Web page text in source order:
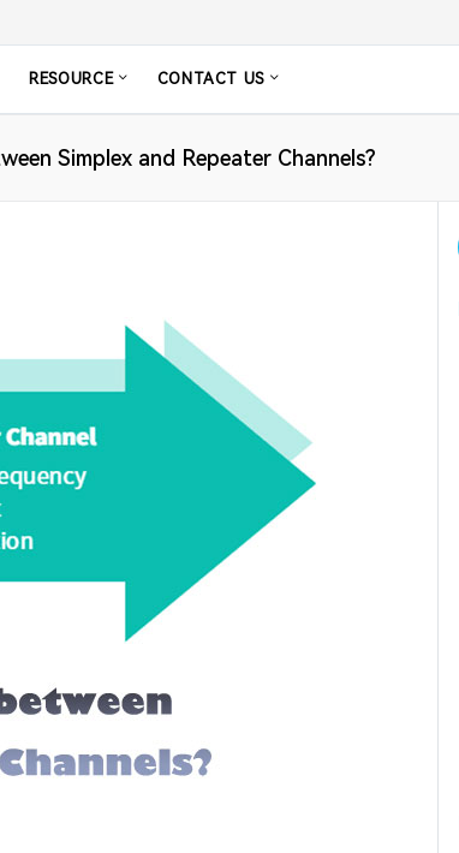
RESOURCE CONTACT US
Simplex and Repeater Channels?